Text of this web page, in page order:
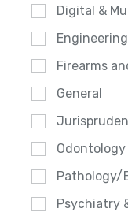
Digital &
Firearms
General
Odontology
Pathology/
Psychiatry